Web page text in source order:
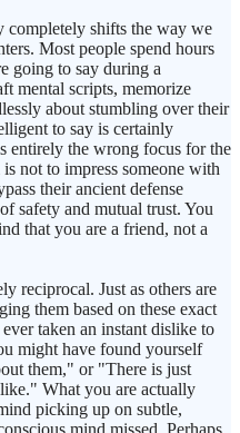
completely shifts the way we
Most people spend hours
going to say during a
mental scripts, memorize
about stumbling over their
to say is certainly
entirely the wrong focus for the
not to impress someone with
their ancient defense
safety and mutual trust. You
that you are a friend, not a
reciprocal. Just as others are
them based on these exact
taken an instant dislike to
might have found yourself
them," or "There is just
What you are actually
picking up on subtle,
mind missed. Perhaps